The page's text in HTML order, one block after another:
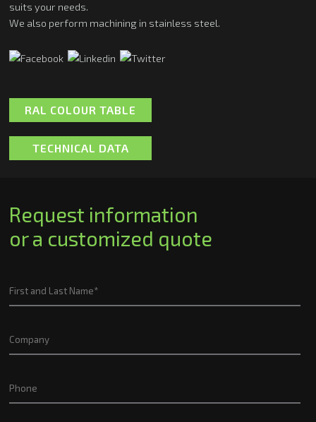
suits your needs.
We also perform machining in stainless steel.
RAL COLOUR TABLE
TECHNICAL DATA
Request information
or a customized quote